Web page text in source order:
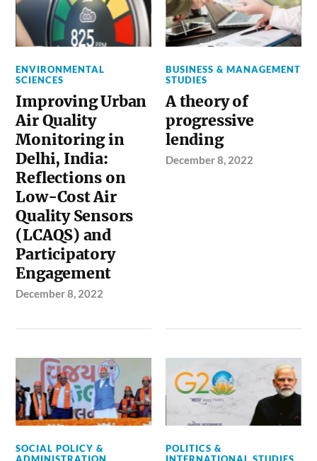
ENVIRONMENTAL
SCIENCES
Improving Urban
Air Quality
Monitoring in
Delhi, India:
Reflections on
Low-Cost Air
Quality Sensors
(LCAQS) and
Participatory
Engagement
December 8, 2022
BUSINESS & MANAGEMENT
STUDIES
A theory of
progressive
lending
December 8, 2022
SOCIAL POLICY &
ADMINISTRATION
POLITICS &
INTERNATIONAL STUDIES